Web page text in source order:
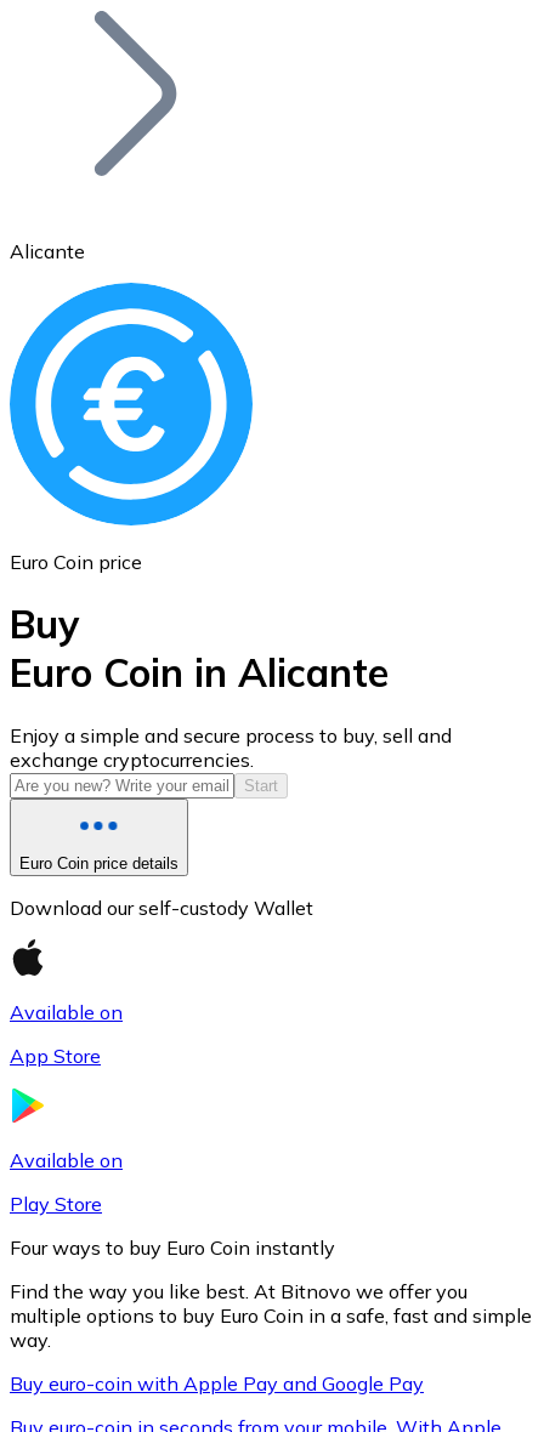
Bitcoin
Ethereum
ETH
USD Coin
USDC
Alicante
Euro Coin price
Buy
Euro Coin in Alicante
Enjoy a simple and secure process to buy, sell and
exchange cryptocurrencies.
Start
Euro Coin price details
Download our self-custody Wallet
Available on
App Store
Available on
Play Store
Four ways to buy Euro Coin instantly
Find the way you like best. At Bitnovo we offer you
multiple options to buy Euro Coin in a safe, fast and simple
way.
Buy euro-coin with Apple Pay and Google Pay
Buy euro-coin in seconds from your mobile. With Apple